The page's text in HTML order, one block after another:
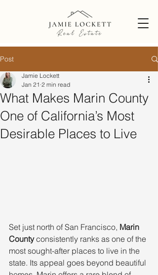
Post
What Makes Marin County
One of California’s Most
Desirable Places to Live
Jamie Lockett
Jan 21 2 min read
Set just north of San Francisco, Marin
County consistently ranks as one of the
most sought-after places to live in the
state. Its appeal goes beyond beautiful